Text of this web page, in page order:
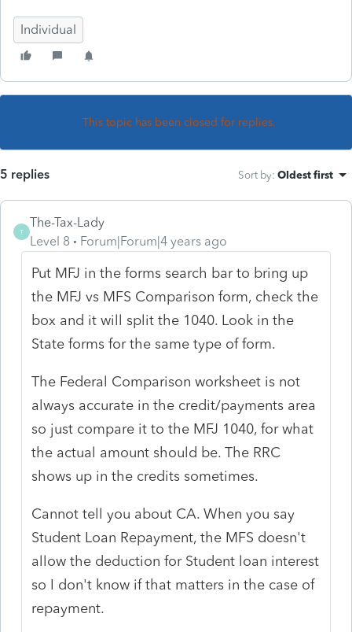
Individual
This topic has been closed for replies.
5 replies Sort by: Oldest first
T
The-Tax-Lady
Level 8
Forum|Forum|4 years ago
Put MFJ in the forms search bar to bring up
the MFJ vs MFS Comparison form, check the
box and it will split the 1040. Look in the
State forms for the same type of form.
The Federal Comparison worksheet is not
always accurate in the credit/payments area
so just compare it to the MFJ 1040, for what
the actual amount should be. The RRC
shows up in the credits sometimes.
Cannot tell you about CA. When you say
Student Loan Repayment, the MFS doesn't
allow the deduction for Student loan interest
so I don't know if that matters in the case of
repayment.